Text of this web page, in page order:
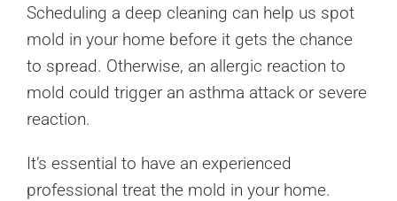
Scheduling a deep cleaning can help us spot
mold in your home before it gets the chance
to spread. Otherwise, an allergic reaction to
mold could trigger an asthma attack or severe
reaction.
It’s essential to have an experienced
professional treat the mold in your home.